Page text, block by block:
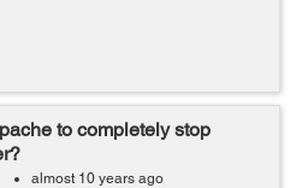
to completely stop
almost 10 years ago